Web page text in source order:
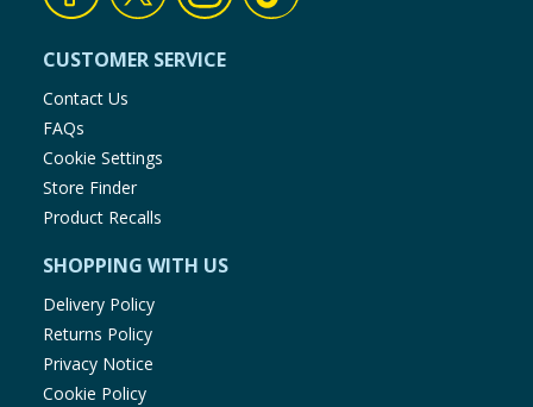
CUSTOMER SERVICE
Contact Us
FAQs
Cookie Settings
Store Finder
Product Recalls
SHOPPING WITH US
Delivery Policy
Returns Policy
Privacy Notice
Cookie Policy